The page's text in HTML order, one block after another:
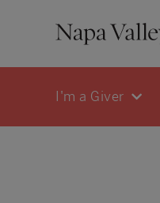
I'm a Giver